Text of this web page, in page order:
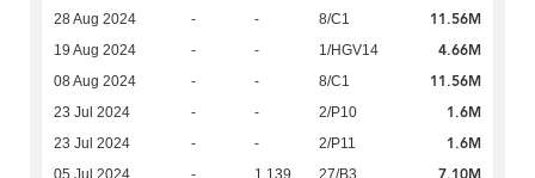
28 Aug 2024 - - 8/C1 11.56M
19 Aug 2024 - - 1/HGV14 4.66M
08 Aug 2024 - - 8/C1 11.56M
23 Jul 2024 - - 2/P10 1.6M
23 Jul 2024 - - 2/P11 1.6M